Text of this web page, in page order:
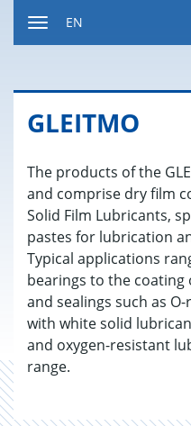
EN
GLEITMO
The products of the
and comprise dry film
Solid Film Lubricants,
pastes for lubrication
Typical applications
bearings to the coating
and sealings such as
with white solid
and oxygen-resistant
range.